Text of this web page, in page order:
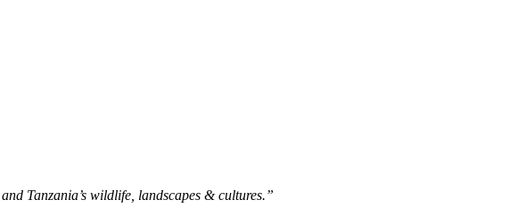
Tanzania’s wildlife, landscapes & cultures.”